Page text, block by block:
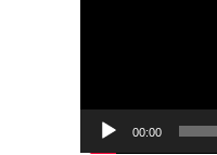
00:00